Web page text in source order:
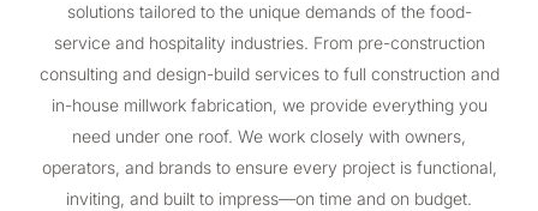
solutions tailored to the unique demands of the food-
service and hospitality industries. From pre-construction
consulting and design-build services to full construction and
in-house millwork fabrication, we provide everything you
need under one roof. We work closely with owners,
operators, and brands to ensure every project is functional,
inviting, and built to impress—on time and on budget.